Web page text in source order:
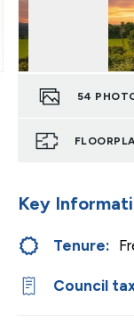
54
Key
Tenure:
Council